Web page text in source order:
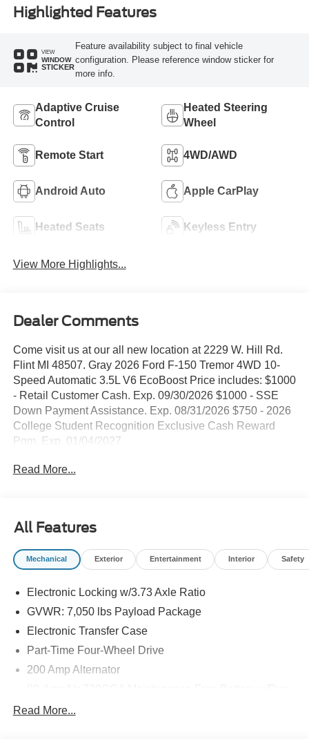
Highlighted Features
VIEW
WINDOW
STICKER
Feature availability subject to final vehicle
configuration. Please reference window sticker for
more info.
Adaptive Cruise
Control
Heated Steering
Wheel
Remote Start 4WD/AWD
Android Auto Apple CarPlay
Heated Seats Keyless Entry
View More Highlights...
Dealer Comments
Come visit us at our all new location at 2229 W. Hill Rd.
Flint MI 48507. Gray 2026 Ford F-150 Tremor 4WD 10-
Speed Automatic 3.5L V6 EcoBoost Price includes: $1000
- Retail Customer Cash. Exp. 09/30/2026 $1000 - SSE
Down Payment Assistance. Exp. 08/31/2026 $750 - 2026
College Student Recognition Exclusive Cash Reward
Pgm. Exp. 01/04/2027
Read More...
All Features
Mechanical Exterior Entertainment Interior Safety
Electronic Locking w/3.73 Axle Ratio
GVWR: 7,050 lbs Payload Package
Electronic Transfer Case
Part-Time Four-Wheel Drive
200 Amp Alternator
Read More...